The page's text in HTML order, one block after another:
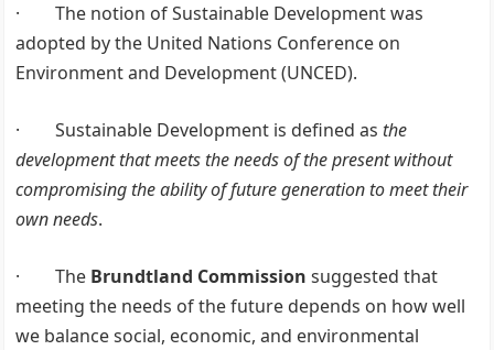
· The notion of Sustainable Development was
adopted by the United Nations Conference on
Environment and Development (UNCED).
· Sustainable Development is defined as the
development that meets the needs of the present without
compromising the ability of future generation to meet their
own needs.
· The Brundtland Commission suggested that
meeting the needs of the future depends on how well
we balance social, economic, and environmental